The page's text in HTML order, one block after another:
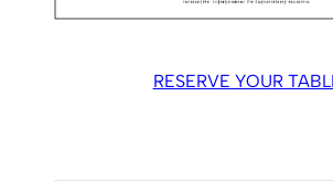
RESERVE YOUR